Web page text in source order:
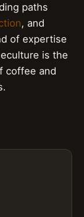
paths
, and
of expertise
is the
coffee and